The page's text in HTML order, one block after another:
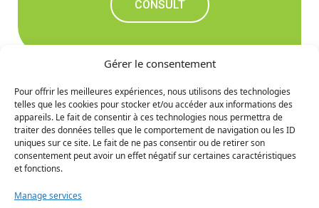
Gérer le consentement
Pour offrir les meilleures expériences, nous utilisons des technologies
telles que les cookies pour stocker et/ou accéder aux informations des
appareils. Le fait de consentir à ces technologies nous permettra de
traiter des données telles que le comportement de navigation ou les ID
uniques sur ce site. Le fait de ne pas consentir ou de retirer son
consentement peut avoir un effet négatif sur certaines caractéristiques
et fonctions.
Manage services
CONSULT
Don't miss out on the
upcoming news